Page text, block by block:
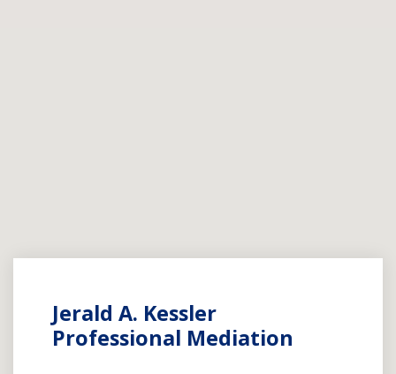
Jerald A. Kessler
Professional Mediation